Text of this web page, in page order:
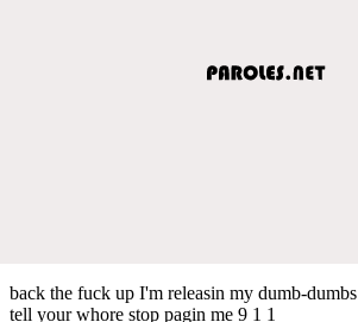
back the fuck up I'm releasin my dumb-dumbs
tell your whore stop pagin me 9 1 1